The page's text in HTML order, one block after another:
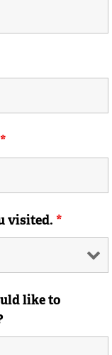
*
visited. *
like to